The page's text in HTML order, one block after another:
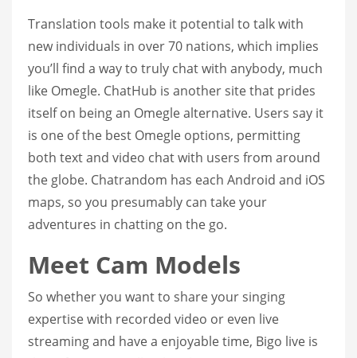
Translation tools make it potential to talk with
new individuals in over 70 nations, which implies
you’ll find a way to truly chat with anybody, much
like Omegle. ChatHub is another site that prides
itself on being an Omegle alternative. Users say it
is one of the best Omegle options, permitting
both text and video chat with users from around
the globe. Chatrandom has each Android and iOS
maps, so you presumably can take your
adventures in chatting on the go.
Meet Cam Models
So whether you want to share your singing
expertise with recorded video or even live
streaming and have a enjoyable time, Bigo live is